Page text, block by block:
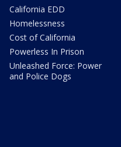
California EDD
Homelessness
Cost of California
Powerless In Prison
Unleashed Force: Power
and Police Dogs